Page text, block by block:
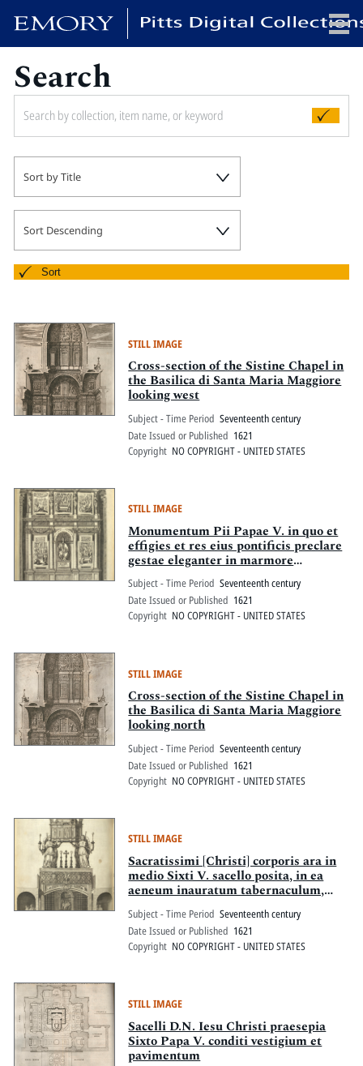
Pitts Digital Collections
Search
Sort by Title
Sort Descending
Sort
STILL IMAGE
Cross-section of the Sistine Chapel in
the Basilica di Santa Maria Maggiore
looking west
Subject - Time Period Seventeenth century
Date Issued or Published 1621
Copyright NO COPYRIGHT - UNITED STATES
STILL IMAGE
Monumentum Pii Papae V. in quo et
effigies et res eius pontificis preclare
gestae eleganter in marmore
exprimuntur
Subject - Time Period Seventeenth century
Date Issued or Published 1621
Copyright NO COPYRIGHT - UNITED STATES
STILL IMAGE
Cross-section of the Sistine Chapel in
the Basilica di Santa Maria Maggiore
looking north
Subject - Time Period Seventeenth century
Date Issued or Published 1621
Copyright NO COPYRIGHT - UNITED STATES
STILL IMAGE
Sacratissimi [Christi] corporis ara in
medio Sixti V. sacello posita, in ea
aeneum inauratum tabernaculum,
quator aeneorum item angelor[us]
innixum manibus, sub eadem sacrum
Christi Domini praesepe
Subject - Time Period Seventeenth century
Date Issued or Published 1621
Copyright NO COPYRIGHT - UNITED STATES
STILL IMAGE
Sacelli D.N. Iesu Christi praesepia
Sixto Papa V. conditi vestigium et
pavimentum